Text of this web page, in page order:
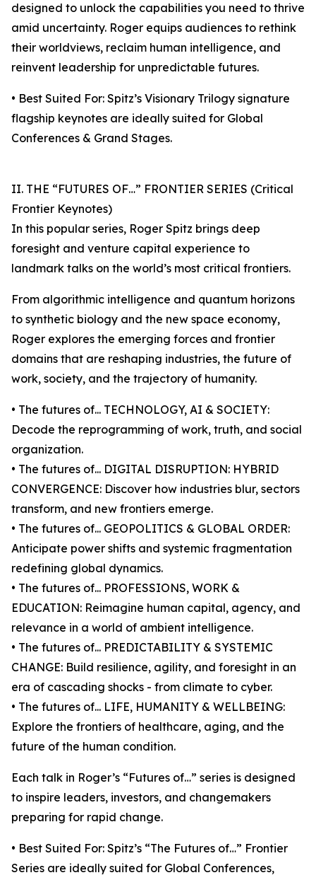
designed to unlock the capabilities you need to thrive
amid uncertainty. Roger equips audiences to rethink
their worldviews, reclaim human intelligence, and
reinvent leadership for unpredictable futures.
• Best Suited For: Spitz’s Visionary Trilogy signature
flagship keynotes are ideally suited for Global
Conferences & Grand Stages.
II. THE “FUTURES OF…” FRONTIER SERIES (Critical
Frontier Keynotes)
In this popular series, Roger Spitz brings deep
foresight and venture capital experience to
landmark talks on the world’s most critical frontiers.
From algorithmic intelligence and quantum horizons
to synthetic biology and the new space economy,
Roger explores the emerging forces and frontier
domains that are reshaping industries, the future of
work, society, and the trajectory of humanity.
• The futures of... TECHNOLOGY, AI & SOCIETY:
Decode the reprogramming of work, truth, and social
organization.
• The futures of... DIGITAL DISRUPTION: HYBRID
CONVERGENCE: Discover how industries blur, sectors
transform, and new frontiers emerge.
• The futures of... GEOPOLITICS & GLOBAL ORDER:
Anticipate power shifts and systemic fragmentation
redefining global dynamics.
• The futures of... PROFESSIONS, WORK &
EDUCATION: Reimagine human capital, agency, and
relevance in a world of ambient intelligence.
• The futures of... PREDICTABILITY & SYSTEMIC
CHANGE: Build resilience, agility, and foresight in an
era of cascading shocks - from climate to cyber.
• The futures of... LIFE, HUMANITY & WELLBEING:
Explore the frontiers of healthcare, aging, and the
future of the human condition.
Each talk in Roger’s “Futures of…” series is designed
to inspire leaders, investors, and changemakers
preparing for rapid change.
• Best Suited For: Spitz’s “The Futures of…” Frontier
Series are ideally suited for Global Conferences,